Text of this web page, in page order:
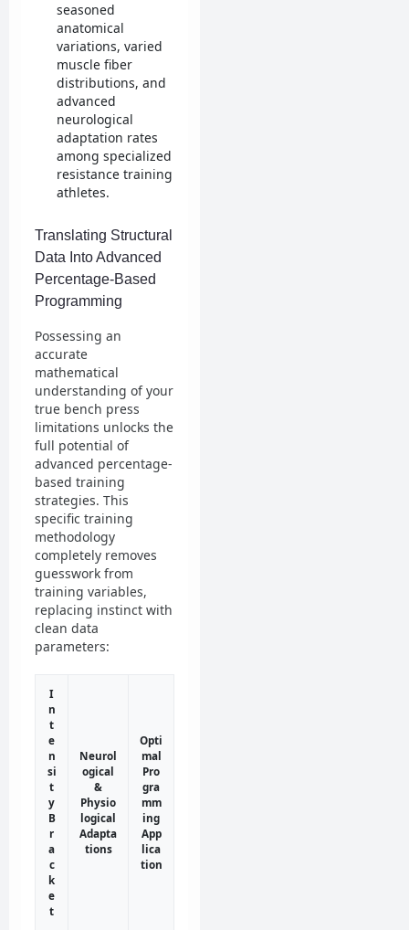
seasoned
anatomical
variations, varied
muscle fiber
distributions, and
advanced
neurological
adaptation rates
among specialized
resistance training
athletes.
Translating Structural
Data Into Advanced
Percentage-Based
Programming
Possessing an
accurate
mathematical
understanding of your
true bench press
limitations unlocks the
full potential of
advanced percentage-
based training
strategies. This
specific training
methodology
completely removes
guesswork from
training variables,
replacing instinct with
clean data
parameters:
I
n
t
e
n
si
t
y
B
r
a
c
k
e
t
Neurol
ogical
&
Physio
logical
Adapta
tions
Opti
mal
Pro
gra
mm
ing
App
lica
tion